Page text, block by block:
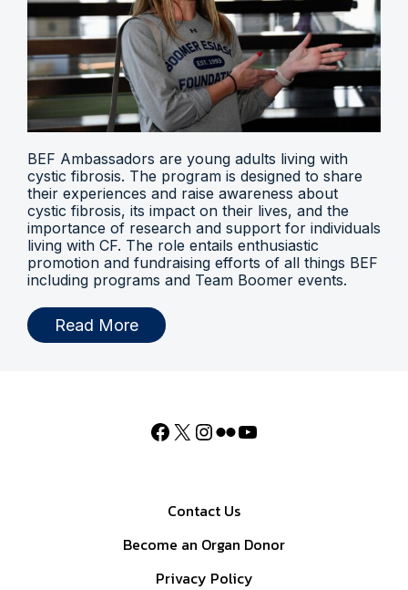
BEF Ambassadors are young adults living with
cystic fibrosis. The program is designed to share
their experiences and raise awareness about
cystic fibrosis, its impact on their lives, and the
importance of research and support for individuals
living with CF. The role entails enthusiastic
promotion and fundraising efforts of all things BEF
including programs and Team Boomer events.
Read More
Contact Us
Become an Organ Donor
Privacy Policy